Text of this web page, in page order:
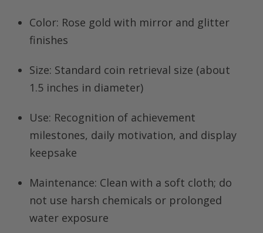
Color: Rose gold with mirror and glitter
finishes
Size: Standard coin retrieval size (about
1.5 inches in diameter)
Use: Recognition of achievement
milestones, daily motivation, and display
keepsake
Maintenance: Clean with a soft cloth; do
not use harsh chemicals or prolonged
water exposure